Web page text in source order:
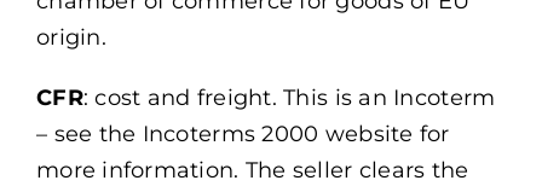
origin.
CFR: cost and freight. This is an Incoterm
– see the Incoterms 2000 website for
more information. The seller clears the